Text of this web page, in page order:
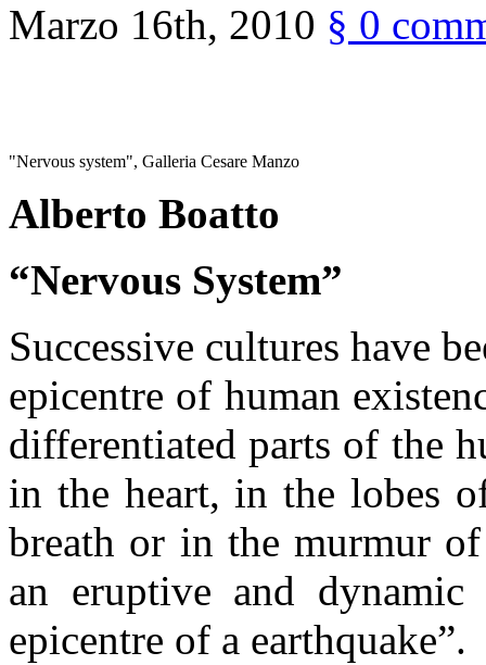
Marzo 16th, 2010 § 0
"Nervous system", Galleria Cesare Manzo
Alberto Boatto
“Nervous System”
Successive cultures have
epicentre of human
differentiated parts of the
in the heart, in the lobes
breath or in the murmur
an eruptive and
epicentre of a earthquake”.